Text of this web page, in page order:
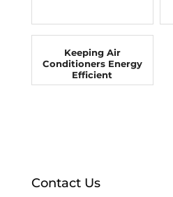
Keeping Air
Conditioners Energy
Efficient
Contact Us